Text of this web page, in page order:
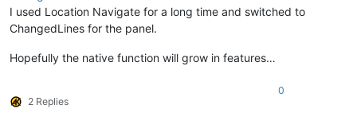
I used Location Navigate for a long time and switched to
ChangedLines for the panel.
Hopefully the native function will grow in features…
2 Replies
0